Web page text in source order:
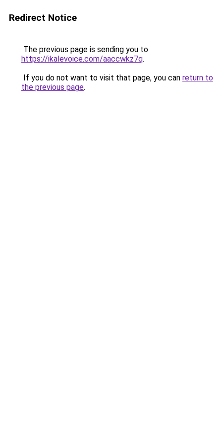
Redirect Notice
The previous page is sending you to
https://ikalevoice.com/aaccwkz7q.
If you do not want to visit that page, you can return to
the previous page.